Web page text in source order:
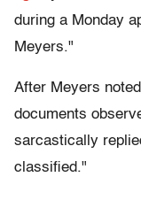
during a Monday
Meyers."
After Meyers
documents
sarcastically
classified."